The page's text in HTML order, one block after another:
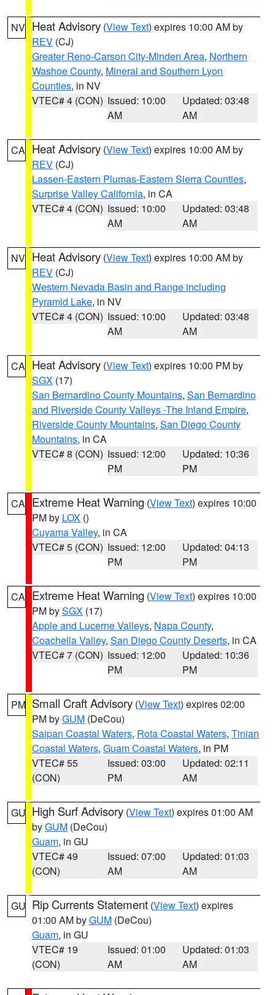
NV Heat Advisory (View Text) expires 10:00 AM by
REV (CJ)
Greater Reno-Carson City-Minden Area, Northern
Washoe County, Mineral and Southern Lyon
Counties, in NV
VTEC# 4 (CON) Issued: 10:00
AM
Updated: 03:48
AM
CA Heat Advisory (View Text) expires 10:00 AM by
REV (CJ)
Lassen-Eastern Plumas-Eastern Sierra Counties,
Surprise Valley California, in CA
VTEC# 4 (CON) Issued: 10:00
AM
Updated: 03:48
AM
NV Heat Advisory (View Text) expires 10:00 AM by
REV (CJ)
Western Nevada Basin and Range including
Pyramid Lake, in NV
VTEC# 4 (CON) Issued: 10:00
AM
Updated: 03:48
AM
CA Heat Advisory (View Text) expires 10:00 PM by
SGX (17)
San Bernardino County Mountains, San Bernardino
and Riverside County Valleys -The Inland Empire,
Riverside County Mountains, San Diego County
Mountains, in CA
VTEC# 8 (CON) Issued: 12:00
PM
Updated: 10:36
PM
CA Extreme Heat Warning (View Text) expires 10:00
PM by LOX ()
Cuyama Valley, in CA
VTEC# 5 (CON) Issued: 12:00
PM
Updated: 04:13
PM
CA Extreme Heat Warning (View Text) expires 10:00
PM bySGX (17)
Apple and Lucerne Valleys, Napa County,
Coachella Valley, San Diego County Deserts, in CA
VTEC# 7 (CON) Issued: 12:00
PM
Updated: 10:36
PM
PM Small Craft Advisory (View Text) expires 02:00
PM byGUM (DeCou)
Saipan Coastal Waters, Rota Coastal Waters, Tinian
Coastal Waters, Guam Coastal Waters, in PM
VTEC# 55
(CON)
Issued: 03:00
PM
Updated: 02:11
AM
GU High Surf Advisory (View Text) expires 01:00 AM
byGUM (DeCou)
Guam, in GU
VTEC# 49
(CON)
Issued: 07:00
AM
Updated: 01:03
AM
GU Rip Currents Statement (View Text) expires
01:00 AM byGUM (DeCou)
Guam, in GU
VTEC# 19
(CON)
Issued: 01:00
AM
Updated: 01:03
AM